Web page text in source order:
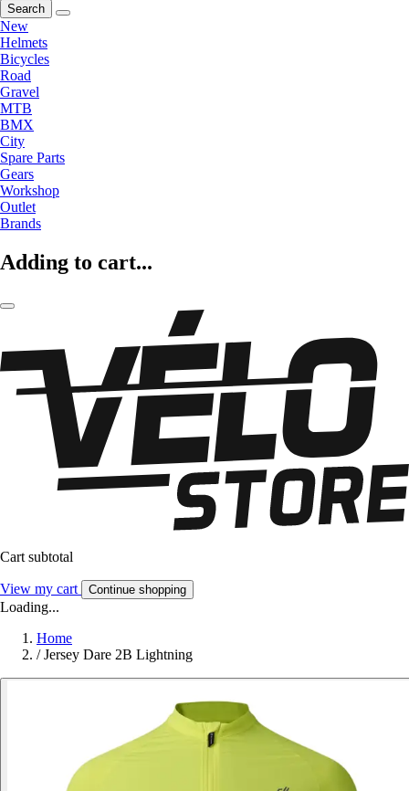
Search
New
Helmets
Bicycles
Road
Gravel
MTB
BMX
City
Spare Parts
Gears
Workshop
Outlet
Brands
Adding to cart...
Cart subtotal
View my cart Continue shopping
Loading...
Home
/ Jersey Dare 2B Lightning